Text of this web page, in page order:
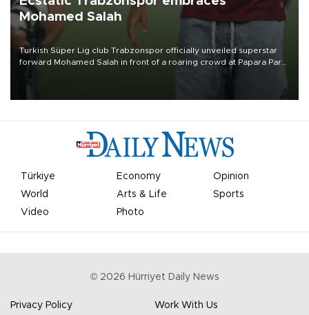
Mohamed Salah
Turkish Süper Lig club Trabzonspor officially unveiled superstar
forward Mohamed Salah in front of a roaring crowd at Papara Park
Türkiye Economy
Opinion
World
Arts & Life
Sports
Video
Photo
© 2026 Hürriyet Daily News
Privacy Policy Work With Us